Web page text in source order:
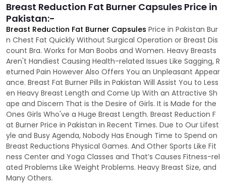
Breast Reduction Fat Burner Capsules Price in
Pakistan:-
Breast Reduction Fat Burner Capsules Price in Pakistan Bur
n Chest Fat Quickly Without Surgical Operation or Breast Dis
count Bra. Works for Man Boobs and Women. Heavy Breasts
Aren't Handiest Causing Health-related Issues Like Sagging, R
eturned Pain However Also Offers You an Unpleasant Appear
ance. Breast Fat Burner Pills in Pakistan Will Assist You to Less
en Heavy Breast Length and Come Up With an Attractive Sh
ape and Discern That is the Desire of Girls. It is Made for the
Ones Girls Who've a Huge Breast Length. Breast Reduction F
at Burner Price in Pakistan in Recent Times. Due to Our Lifest
yle and Busy Agenda, Nobody Has Enough Time to Spend on
Breast Reductions Physical Games. And Other Sports Like Fit
ness Center and Yoga Classes and That’s Causes Fitness-rel
ated Problems Like Weight Problems. Heavy Breast Size, and
Many Others.